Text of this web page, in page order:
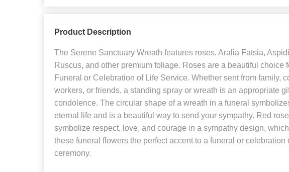
Product Description
The Serene Sanctuary Wreath features roses, Aralia Fatsia,
Ruscus, and other premium foliage. Roses are a beautiful choice
Funeral or Celebration of Life Service. Whether sent from family,
workers, or friends, a standing spray or wreath is an appropriate
condolence. The circular shape of a wreath in a funeral
eternal life and is a beautiful way to send your sympathy. Red
symbolize respect, love, and courage in a sympathy design,
these funeral flowers the perfect accent to a funeral or celebration
ceremony.